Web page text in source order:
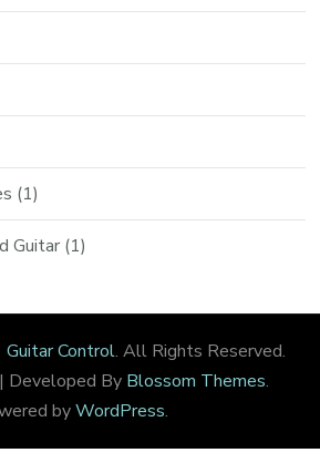
(1)
Guitar (1)
Guitar Control. All Rights Reserved.
Developed By Blossom Themes.
byWordPress.